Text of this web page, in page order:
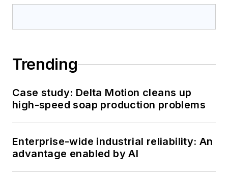
Trending
Case study: Delta Motion cleans up
high-speed soap production problems
Enterprise-wide industrial reliability: An
advantage enabled by AI